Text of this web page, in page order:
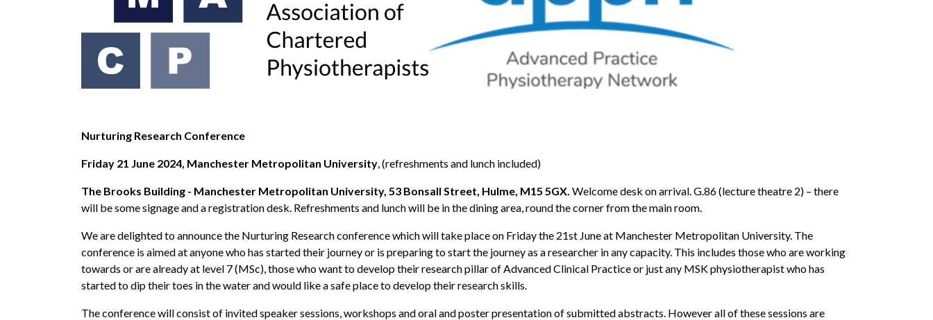
Nurturing Research Conference
Friday 21 June 2024, Manchester Metropolitan University , (refreshments and lunch included)
The Brooks Building - Manchester Metropolitan University, 53 Bonsall Street, Hulme, M15 5GX. Welcome desk on arrival. G.86 (lecture theatre 2) – there
will be some signage and a registration desk. Refreshments and lunch will be in the dining area, round the corner from the main room.
We are delighted to announce the Nurturing Research conference which will take place on Friday the 21st June at Manchester Metropolitan University. The
conference is aimed at anyone who has started their journey or is preparing to start the journey as a researcher in any capacity. This includes those who are working
towards or are already at level 7 (MSc), those who want to develop their research pillar of Advanced Clinical Practice or just any MSK physiotherapist who has
started to dip their toes in the water and would like a safe place to develop their research skills.
The conference will consist of invited speaker sessions, workshops and oral and poster presentation of submitted abstracts. However all of these sessions are